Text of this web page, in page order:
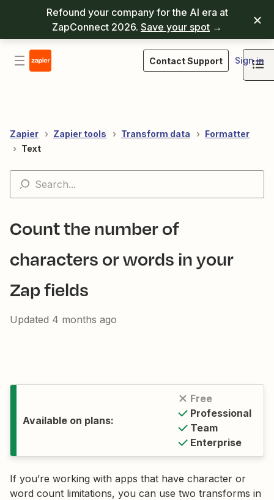
Refound your company for the AI era at
ZapConnect 2026. Save your spot →
Contact Support Sign in
Zapier Zapier tools Transform data
Formatter
Text
Count the number of
characters or words in your
Zap fields
Updated 4 months ago
Available on plans:
Free
Professional
Team
Enterprise
If you’re working with apps that have character or
word count limitations, you can use two transforms in